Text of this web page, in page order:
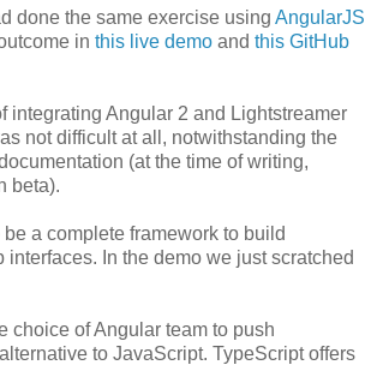
done the same exercise using AngularJS
in this live demo and this GitHub
integrating Angular 2 and Lightstreamer
not difficult at all, notwithstanding the
(at the time of writing,
beta).
a complete framework to build
interfaces. In the demo we just scratched
choice of Angular team to push
to JavaScript. TypeScript offers